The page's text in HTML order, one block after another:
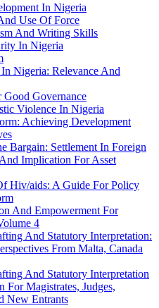
In Nigeria
Use Of Force
And Writing Skills
In Nigeria
Nigeria: Relevance And
Governance
Violence In Nigeria
Achieving Development
Bargain: Settlement In Foreign
Implication For Asset
Hiv/aids: A Guide For Policy
And Empowerment For
4
And Statutory Interpretation:
From Malta, Canada
And Statutory Interpretation
For Magistrates, Judges,
New Entrants